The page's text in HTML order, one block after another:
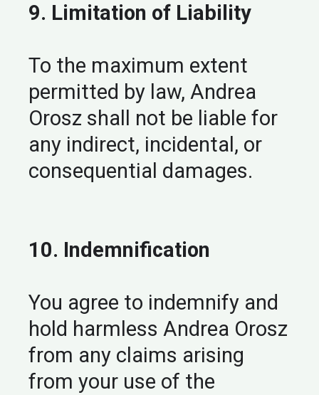
9. Limitation of Liability
To the maximum extent
permitted by law, Andrea
Orosz shall not be liable for
any indirect, incidental, or
consequential damages.
10. Indemnification
You agree to indemnify and
hold harmless Andrea Orosz
from any claims arising
from your use of the